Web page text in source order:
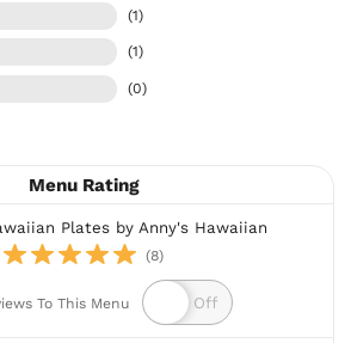
(1)
(1)
(0)
Menu Rating
Plates by Anny's Hawaiian
(8)
To This Menu